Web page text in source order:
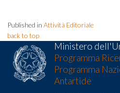
Published in Attività Editoriale
back to top
Ministero
Programma
Programma
Antartide